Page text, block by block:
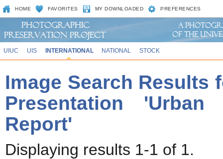
HOME FAVORITES MY DOWNLOADED PREFERENCES
UIUC UIS INTERNATIONAL NATIONAL STOCK
Image Search Results
Presentation
Report'
Displaying results 1-1 of 1.